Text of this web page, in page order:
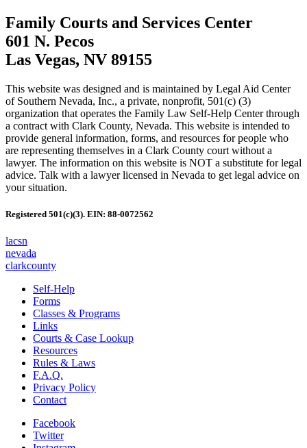
Family Courts and Services Center
601 N. Pecos
Las Vegas, NV 89155
This website was designed and is maintained by Legal Aid Center
of Southern Nevada, Inc., a private, nonprofit, 501(c) (3)
organization that operates the Family Law Self-Help Center through
a contract with Clark County, Nevada. This website is intended to
provide general information, forms, and resources for people who
are representing themselves in a Clark County court without a
lawyer. The information on this website is NOT a substitute for legal
advice. Talk with a lawyer licensed in Nevada to get legal advice on
your situation.
Registered 501(c)(3). EIN: 88-0072562
lacsn
nevada
clarkcounty
Self-Help
Forms
Classes & Programs
Links
Courts & Case Lookup
Resources
Rules & Laws
F.A.Q.
Privacy Policy
Contact
Facebook
Twitter